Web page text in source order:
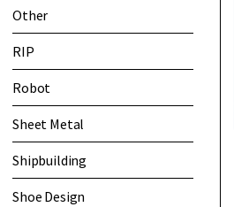
Other
RIP
Robot
Sheet Metal
Shipbuilding
Shoe Design